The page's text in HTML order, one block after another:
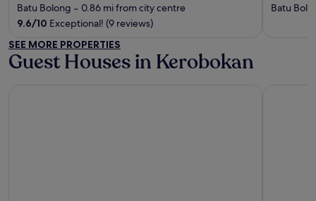
out
of
Batu Bolong ‐ 0.86 mi from city centre
9.6/10 Exceptional! (9 reviews)
out
Batu
SEE MORE PROPERTIES
Guest Houses in Kerobokan